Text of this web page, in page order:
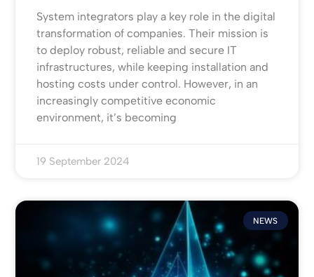
System integrators play a key role in the digital
transformation of companies. Their mission is
to deploy robust, reliable and secure IT
infrastructures, while keeping installation and
hosting costs under control. However, in an
increasingly competitive economic
environment, it’s becoming
19 September 2024
NEWS